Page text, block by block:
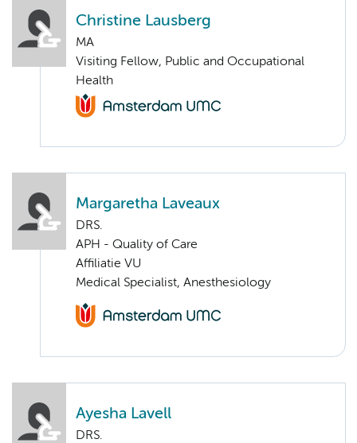
Christine Lausberg
MA
Visiting Fellow, Public and Occupational
Health
Margaretha Laveaux
DRS.
APH - Quality of Care
Affiliatie VU
Medical Specialist, Anesthesiology
Ayesha Lavell
DRS.